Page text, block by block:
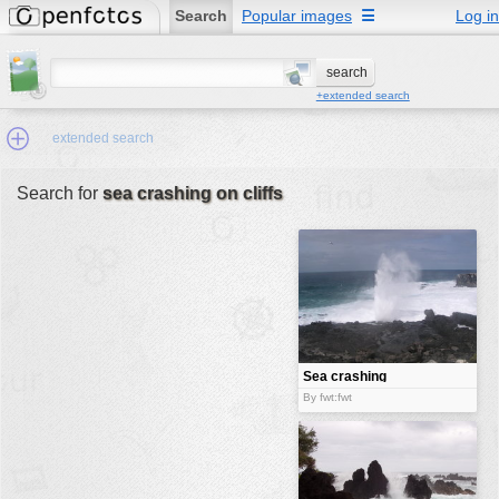
Search Popular images Log in
☰
+extended search
extended search
Search for sea crashing on cliffs
Sea crashing
on cliffs
By fwt:fwt